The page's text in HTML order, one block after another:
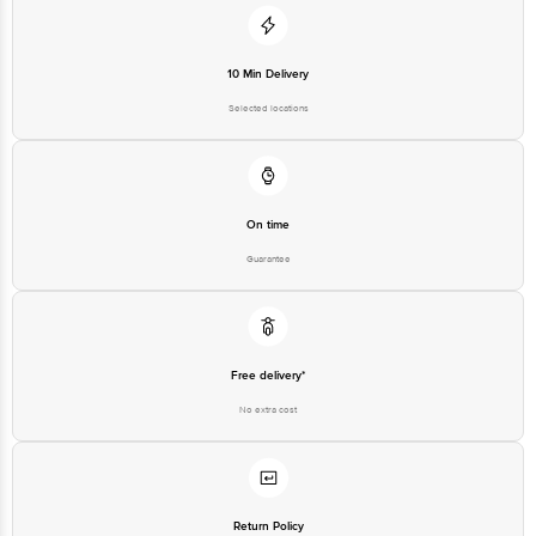
10 Min Delivery
Selected locations
On time
Guarantee
Free delivery*
No extra cost
Return Policy